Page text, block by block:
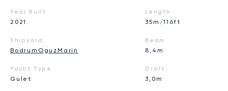
Year Built
2021
Shipyard
BodrumOguzMarin
Yacht Type
Gulet
Length
35m/116ft
Beam
8,4m
Draft
3,0m